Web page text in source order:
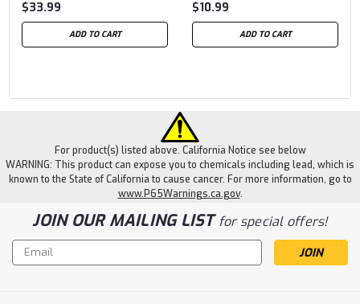
$33.99
ADD TO CART
$10.99
ADD TO CART
For product(s) listed above. California Notice see below
WARNING: This product can expose you to chemicals including lead, which is
known to the State of California to cause cancer. For more information, go to
www.P65Warnings.ca.gov.
JOIN OUR MAILING LISTfor special offers!
Email
Address